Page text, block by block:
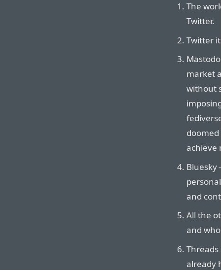
The
Twitter.
Twitter
market
without
doomed
achieve
Bluesky
and
All the
and
already